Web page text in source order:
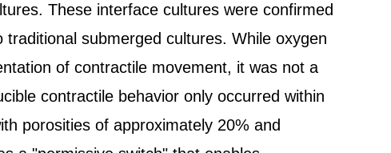
These interface cultures were confirmed
submerged cultures. While oxygen
of contractile movement, it was not a
contractile behavior only occurred within
porosities of approximately 20% and